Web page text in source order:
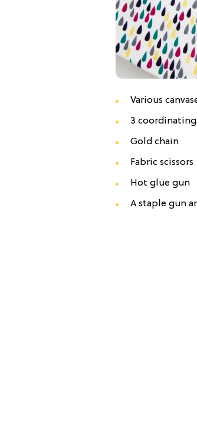
Various
3
Gold chain
Fabric scissors
Hot glue gun
A staple gun